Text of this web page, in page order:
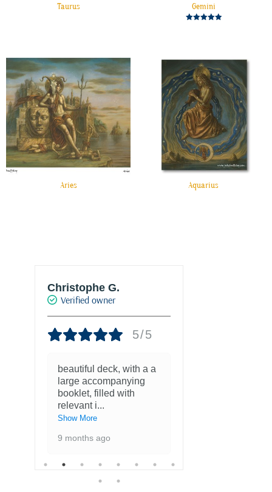
Taurus Gemini
Aries Aquarius
Christophe G.
Verified owner
5/5
beautiful deck, with a a
large accompanying
booklet, filled with
relevant i...
Show More
9 months ago